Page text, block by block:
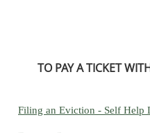
TO PAY A TICKET
Filing an Eviction - Self